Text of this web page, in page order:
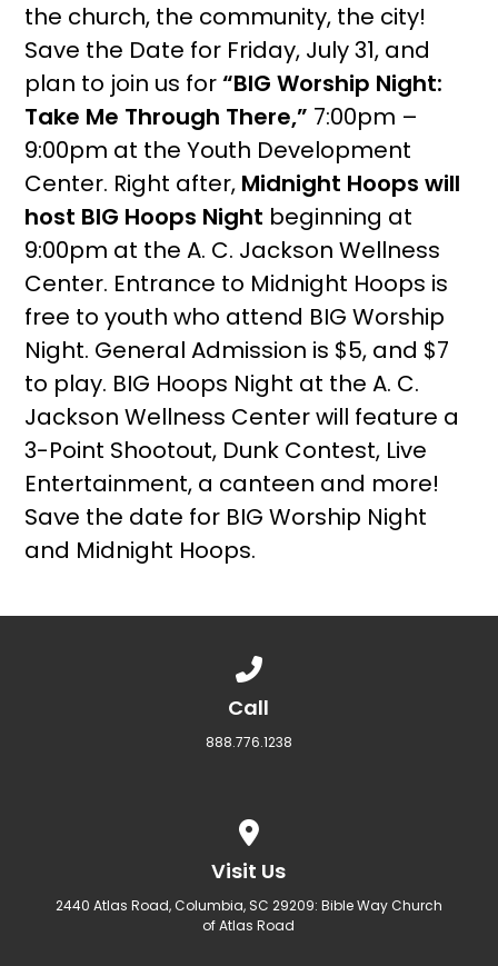
the church, the community, the city!
Save the Date for Friday, July 31, and
plan to join us for“BIG Worship Night:
Take Me Through There,” 7:00pm –
9:00pm at the Youth Development
Center. Right after, Midnight Hoops will
host BIG Hoops Night beginning at
9:00pm at the A. C. Jackson Wellness
Center. Entrance to Midnight Hoops is
free to youth who attend BIG Worship
Night. General Admission is $5, and $7
to play. BIG Hoops Night at the A. C.
Jackson Wellness Center will feature a
3-Point Shootout, Dunk Contest, Live
Entertainment, a canteen and more!
Save the date for BIG Worship Night
and Midnight Hoops.
Call
888.776.1238
Visit Us
2440 Atlas Road, Columbia, SC 29209: Bible Way Church
of Atlas Road